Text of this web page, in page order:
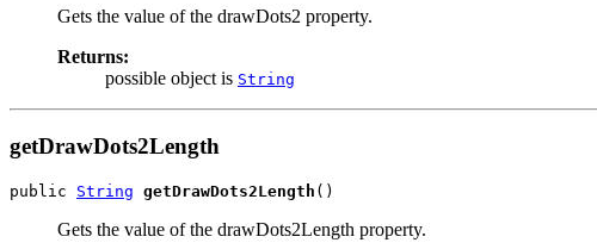
Gets the value of the drawDots2 property.
Returns:
possible object is String
getDrawDots2Length
public String getDrawDots2Length ()
Gets the value of the drawDots2Length property.